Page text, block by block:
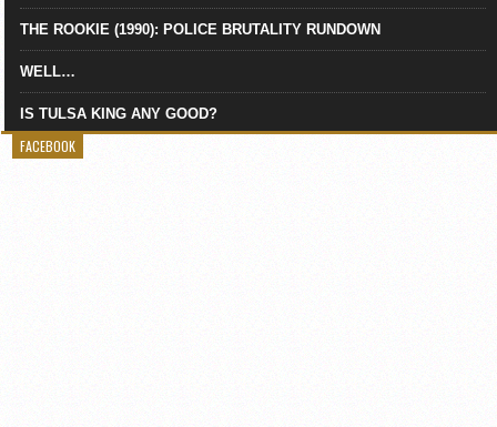
THE ROOKIE (1990): POLICE BRUTALITY RUNDOWN
WELL…
IS TULSA KING ANY GOOD?
FACEBOOK